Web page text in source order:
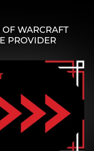
WARCRAFT
PROVIDER